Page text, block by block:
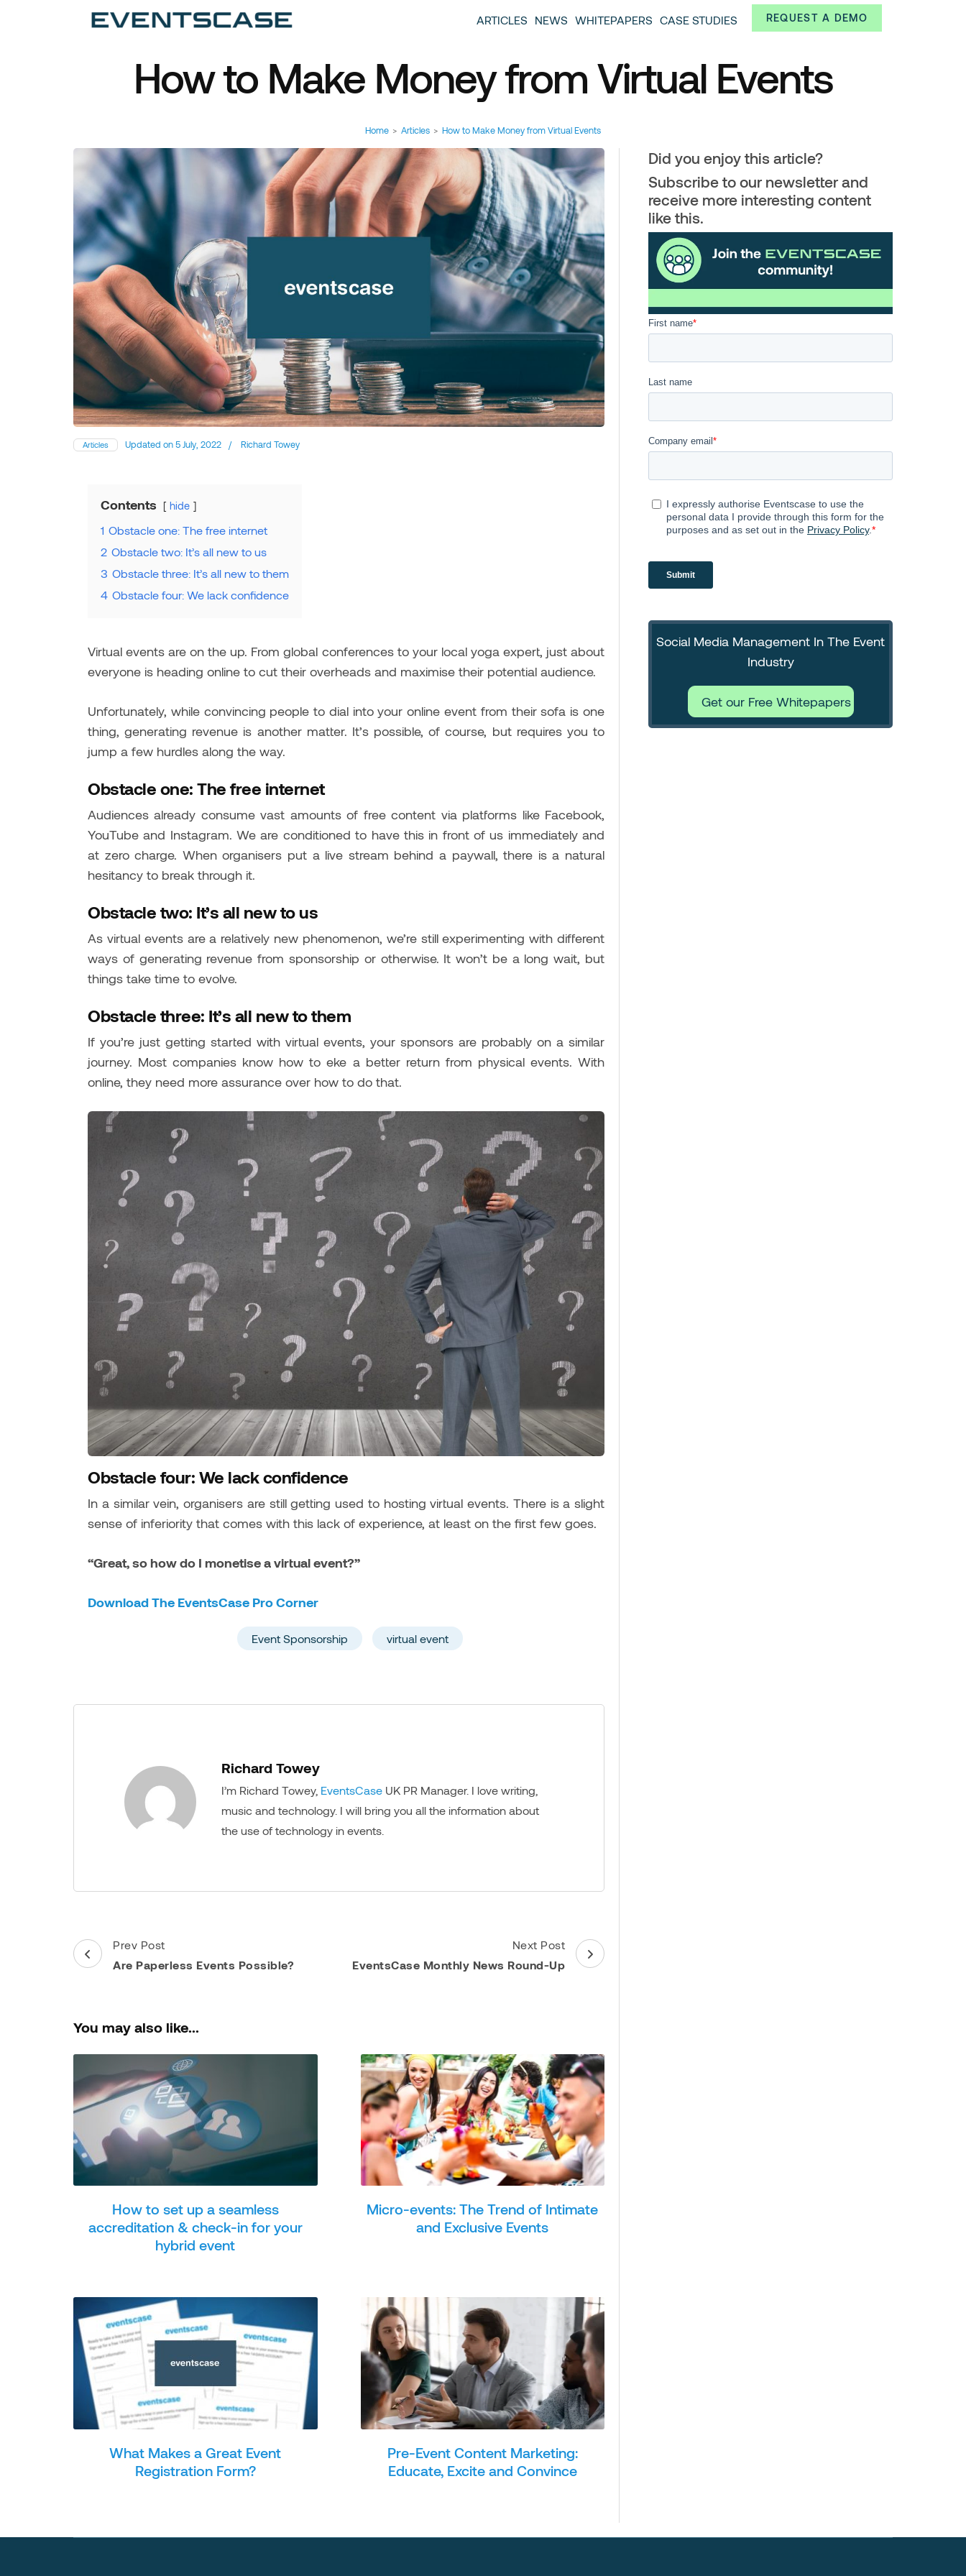
Eventscase Event Industry Blog
We provide you with information about the event industry. Always from a technological and innovative point of
REQUEST A DEMO
ARTICLES NEWS WHITEPAPERS CASE STUDIES
How to Make Money from Virtual Events
Home > Articles > How to Make Money from Virtual Events
Articles Updated on5 July, 2022 / Richard Towey
Contents hide
1 Obstacle one: The free internet
2 Obstacle two: It’s all new to us
3 Obstacle three: It’s all new to them
4 Obstacle four: We lack confidence
Virtual events are on the up. From global conferences to your local yoga expert, just about
everyone is heading online to cut their overheads and maximise their potential audience.
Unfortunately, while convincing people to dial into your online event from their sofa is one
thing, generating revenue is another matter. It’s possible, of course, but requires you to
jump a few hurdles along the way.
Obstacle one: The free internet
Audiences already consume vast amounts of free content via platforms like Facebook,
YouTube and Instagram. We are conditioned to have this in front of us immediately and
at zero charge. When organisers put a live stream behind a paywall, there is a natural
hesitancy to break through it.
Obstacle two: It’s all new to us
As virtual events are a relatively new phenomenon, we’re still experimenting with different
ways of generating revenue from sponsorship or otherwise. It won’t be a long wait, but
things take time to evolve.
Obstacle three: It’s all new to them
If you’re just getting started with virtual events, your sponsors are probably on a similar
journey. Most companies know how to eke a better return from physical events. With
online, they need more assurance over how to do that.
Obstacle four: We lack confidence
In a similar vein, organisers are still getting used to hosting virtual events. There is a slight
sense of inferiority that comes with this lack of experience, at least on the first few goes.
“Great, so how do I monetise a virtual event?”
Download The EventsCase Pro Corner
Event Sponsorship virtual event
Richard Towey
I’m Richard Towey, EventsCase UK PR Manager. I love writing,
music and technology. I will bring you all the information about
the use of technology in events.
Post
Navigation
Prev Post
Are Paperless Events Possible?
Next Post
EventsCase Monthly News Round-Up
You may also like...
How to set up a seamless
accreditation & check-in for your
hybrid event
Micro-events: The Trend of Intimate
and Exclusive Events
What Makes a Great Event
Registration Form?
Pre-Event Content Marketing:
Educate, Excite and Convince
Did you enjoy this article?
Subscribe to our newsletter and
receive more interesting content
like this.
Social Media Management In The Event
Industry
Get our Free Whitepapers